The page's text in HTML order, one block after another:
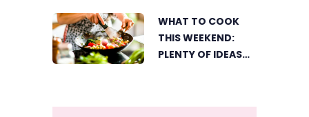
FOR COOLING OFF
WHAT TO COOK
THIS WEEKEND:
PLENTY OF IDEAS